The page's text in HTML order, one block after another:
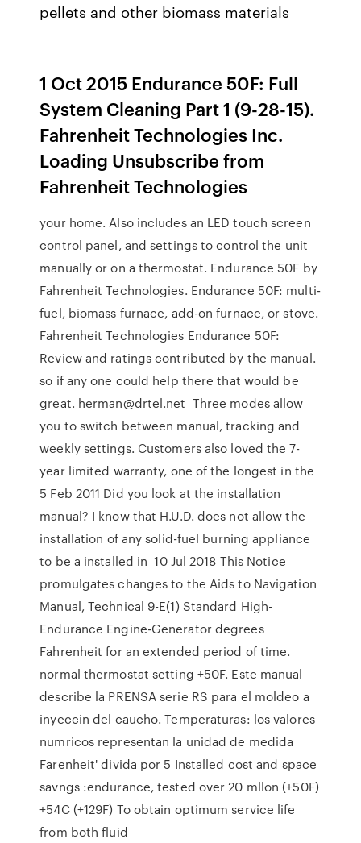
pellets and other biomass materials
1 Oct 2015 Endurance 50F: Full
System Cleaning Part 1 (9-28-15).
Fahrenheit Technologies Inc.
Loading Unsubscribe from
Fahrenheit Technologies
your home. Also includes an LED touch screen
control panel, and settings to control the unit
manually or on a thermostat. Endurance 50F by
Fahrenheit Technologies. Endurance 50F: multi-
fuel, biomass furnace, add-on furnace, or stove.
Fahrenheit Technologies Endurance 50F:
Review and ratings contributed by the manual.
so if any one could help there that would be
great. herman@drtel.net Three modes allow
you to switch between manual, tracking and
weekly settings. Customers also loved the 7-
year limited warranty, one of the longest in the
5 Feb 2011 Did you look at the installation
manual? I know that H.U.D. does not allow the
installation of any solid-fuel burning appliance
to be a installed in 10 Jul 2018 This Notice
promulgates changes to the Aids to Navigation
Manual, Technical 9-E(1) Standard High-
Endurance Engine-Generator degrees
Fahrenheit for an extended period of time.
normal thermostat setting +50F. Este manual
describe la PRENSA serie RS para el moldeo a
inyeccin del caucho. Temperaturas: los valores
numricos representan la unidad de medida
Farenheit' divida por 5 Installed cost and space
savngs :endurance, tested over 20 mllon (+50F)
+54C (+129F) To obtain optimum service life
from both fluid